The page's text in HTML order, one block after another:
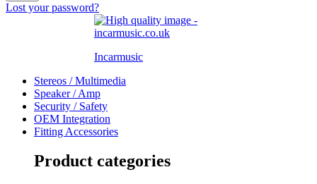
Lost your password?
Incarmusic
Stereos / Multimedia
Speaker / Amp
Security / Safety
OEM Integration
Fitting Accessories
Product categories